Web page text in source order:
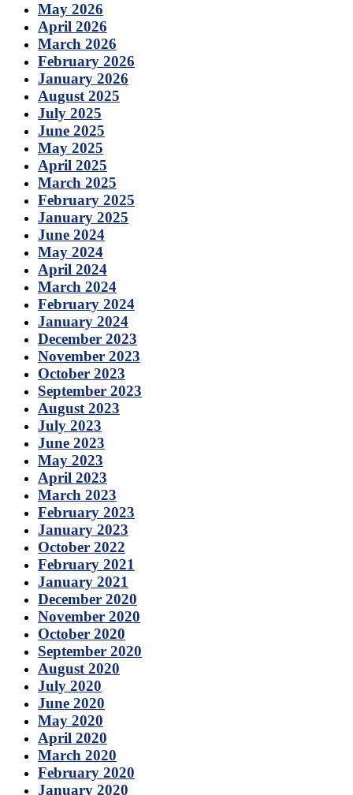
May 2026
April 2026
March 2026
February 2026
January 2026
August 2025
July 2025
June 2025
May 2025
April 2025
March 2025
February 2025
January 2025
June 2024
May 2024
April 2024
March 2024
February 2024
January 2024
December 2023
November 2023
October 2023
September 2023
August 2023
July 2023
June 2023
May 2023
April 2023
March 2023
February 2023
January 2023
October 2022
February 2021
January 2021
December 2020
November 2020
October 2020
September 2020
August 2020
July 2020
June 2020
May 2020
April 2020
March 2020
February 2020
January 2020